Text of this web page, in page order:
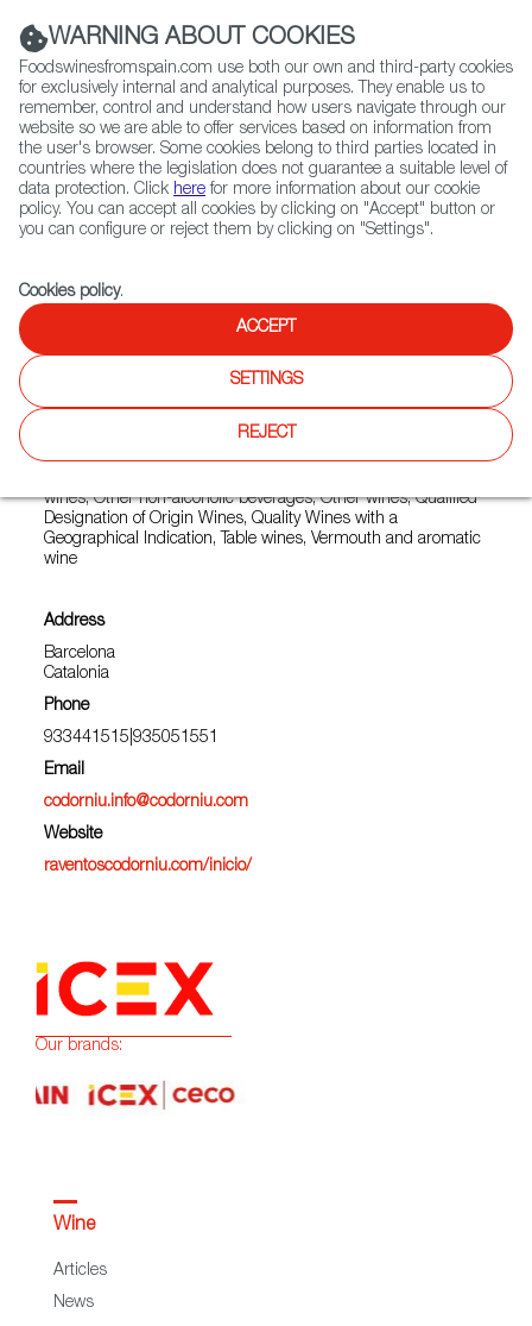
(+34) 913 497 100 |
Contact FWS Worldwide
Search
Home Exporters Map Exporter detail
AGROPIXEL, ANNA DE CODORNÍU ICÓNICA,
TURONS DE LA CERDERA, TURONS DE RAIMAT, TURONS
DE VALLCORBA, VINOS DEL PASEANTE EL TAFANER, WTF!
wines, Other non-alcoholic beverages, Other wines, Qualified
Designation of Origin Wines, Quality Wines with a
Geographical Indication, Table wines, Vermouth and aromatic
wine
Address
Barcelona
Catalonia
Phone
933441515|935051551
Email
codorniu.info@codorniu.com
Website
raventoscodorniu.com/inicio/
WARNING ABOUT COOKIES
Foodswinesfromspain.com use both our own and third-party cookies
for exclusively internal and analytical purposes. They enable us to
remember, control and understand how users navigate through our
website so we are able to offer services based on information from
the user's browser. Some cookies belong to third parties located in
countries where the legislation does not guarantee a suitable level of
data protection. Click here for more information about our cookie
policy. You can accept all cookies by clicking on "Accept" button or
you can configure or reject them by clicking on "Settings".
Cookies policy.
ACCEPT
SETTINGS
REJECT
Our brands:
Wine
Articles
News